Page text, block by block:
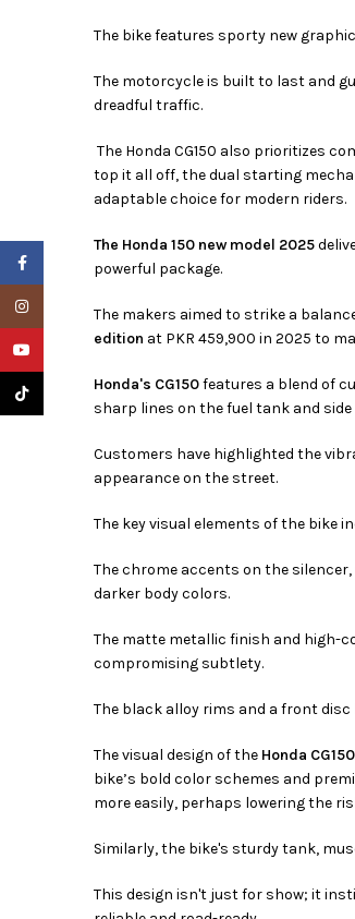
The bike features sporty new
The motorcycle is built to last and
dreadful traffic.
The Honda CG150 also prioritizes
top it all off, the dual starting
adaptable choice for modern riders.
The Honda 150 new model 2025
powerful package.
The makers aimed to strike a
edition at PKR 459,900 in 2025 to
Honda's CG150features a blend of
sharp lines on the fuel tank and
Customers have highlighted the
appearance on the street.
The key visual elements of the bike
The chrome accents on the
darker body colors.
The matte metallic finish and high-
compromising subtlety.
The black alloy rims and a front
The visual design of the Honda CG150
bike’s bold color schemes and
more easily, perhaps lowering the
Similarly, the bike's sturdy tank,
This design isn't just for show; it
Facebook
Instagram
YouTube